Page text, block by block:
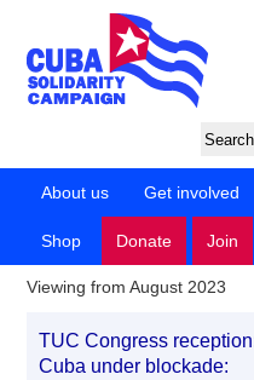
About us Get involved
Shop Donate Join
Viewing from August 2023
TUC Congress
Cuba under blockade: